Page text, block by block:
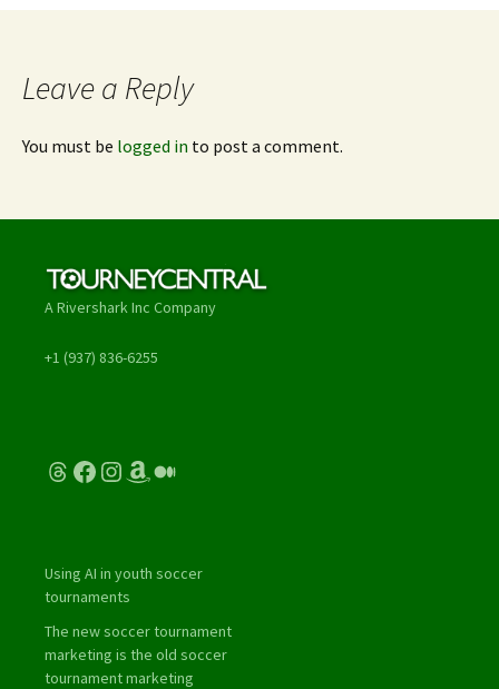
Leave a Reply
You must be logged in to post a comment.
A Rivershark Inc Company
+1 (937) 836-6255
Threads
Facebook
Instagram
Amazon
Medium
Using AI in youth soccer
tournaments
The new soccer tournament
marketing is the old soccer
tournament marketing